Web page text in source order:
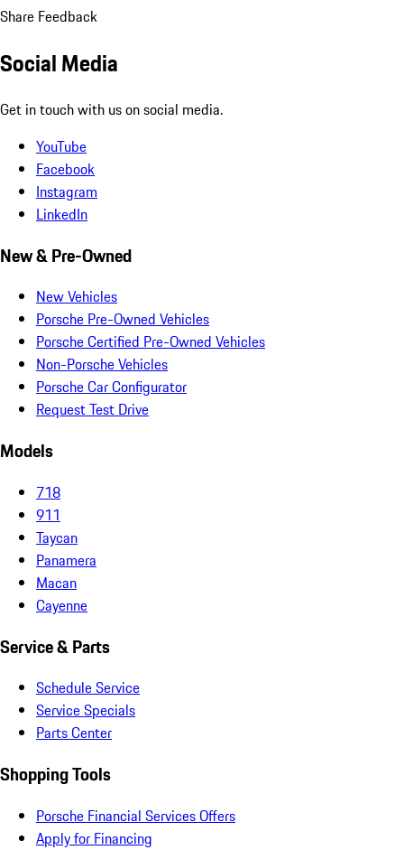
Share Feedback
Social Media
Get in touch with us on social media.
YouTube
Facebook
Instagram
LinkedIn
New & Pre-Owned
New Vehicles
Porsche Pre-Owned Vehicles
Porsche Certified Pre-Owned Vehicles
Non-Porsche Vehicles
Porsche Car Configurator
Request Test Drive
Models
718
911
Taycan
Panamera
Macan
Cayenne
Service & Parts
Schedule Service
Service Specials
Parts Center
Shopping Tools
Porsche Financial Services Offers
Apply for Financing